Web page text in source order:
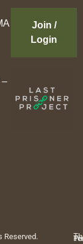
–
Join /
Login
Reserved.